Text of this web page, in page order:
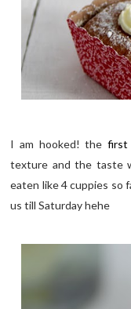
I am hooked! the first
texture and the taste
eaten like 4 cuppies so
us till Saturday hehe